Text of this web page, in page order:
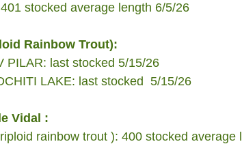
401 stocked average length 6/5/26
Rainbow Trout):
PILAR: last stocked 5/15/26
LAKE: last stocked  5/15/26
Vidal :
rainbow trout ): 400 stocked average